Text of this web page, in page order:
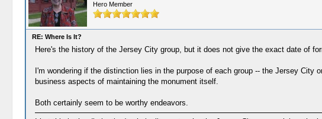
Hero Member
RE: Where Is It?
Here's the history of the Jersey City group, but it does not give the exact date of
I'm wondering if the distinction lies in the purpose of each group -- the Jersey
business aspects of maintaining the monument itself.
Both certainly seem to be worthy endeavors.